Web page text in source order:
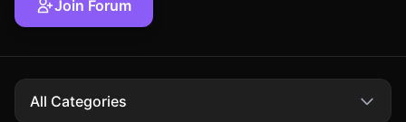
Join Forum
All Categories